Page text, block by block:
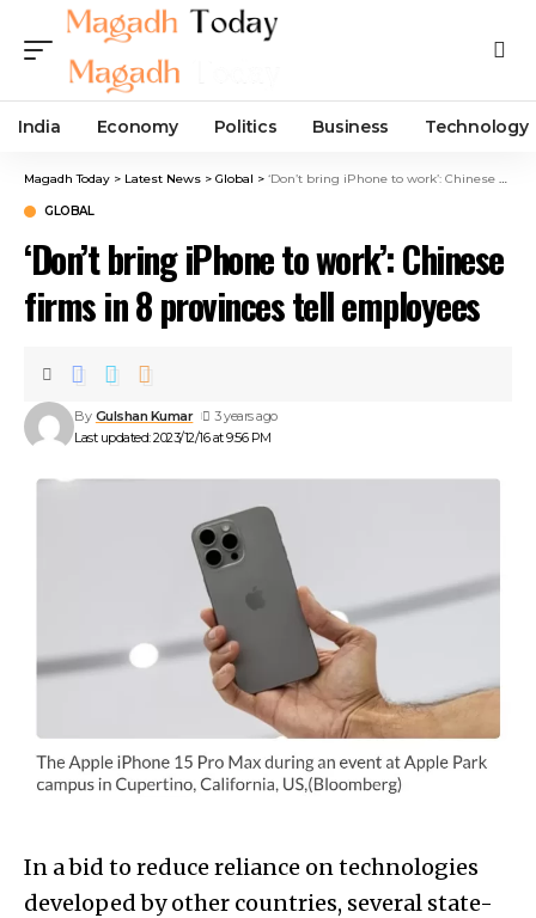
India Economy Politics Business Technology
Magadh Today > Latest News > Global > ‘Don’t bring iPhone to work’: Chinese firms in 8 provinces tell employees
GLOBAL
‘Don’t bring iPhone to work’: Chinese
firms in 8 provinces tell employees
Last updated: 2023/12/16 at 9:56 PM
By Gulshan Kumar 3 years ago
In a bid to reduce reliance on technologies
developed by other countries, several state-